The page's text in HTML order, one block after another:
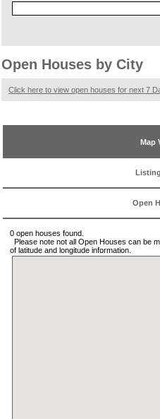
Open Houses by City
Click here to view open houses for next 7
Map
Open
0 open houses found.
Please note not all Open Houses can be
of latitude and longitude information.